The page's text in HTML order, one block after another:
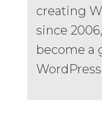
creating
since
become a